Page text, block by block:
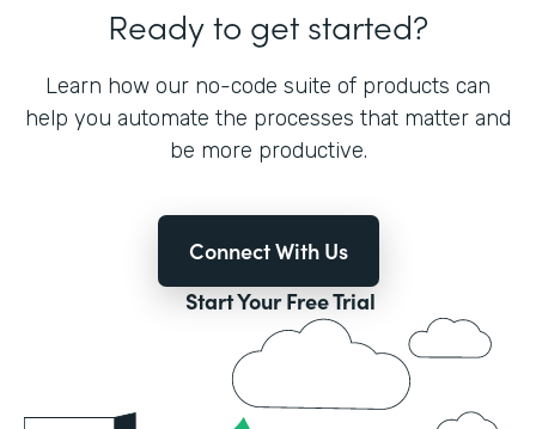
Ready to get started?
Learn how our no-code suite of products can
help you automate the processes that matter and
be more productive.
Connect With Us
Start Your Free Trial